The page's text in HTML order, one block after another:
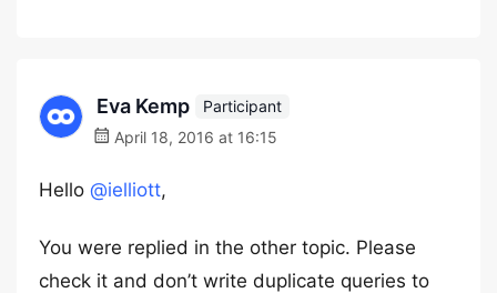
Eva Kemp
Participant
April 18, 2016 at 16:15
Hello @ielliott,
You were replied in the other topic. Please
check it and don’t write duplicate queries to